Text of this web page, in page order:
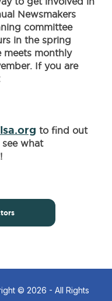
Newsmakers
committee
in the spring
meets monthly
If you are
to find out
what
© 2026 - All Rights